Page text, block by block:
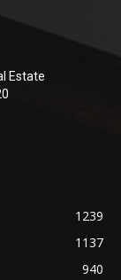
Estate
1239
1137
940